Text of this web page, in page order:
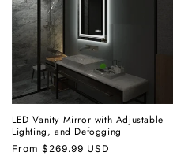
LED Vanity Mirror with Adjustable
Lighting, and Defogging
Regular
From $269.99 USD